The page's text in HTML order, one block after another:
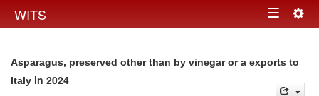
WITS Toggle
Asparagus, preserved other than by vinegar or a exports to
Italy in 2024